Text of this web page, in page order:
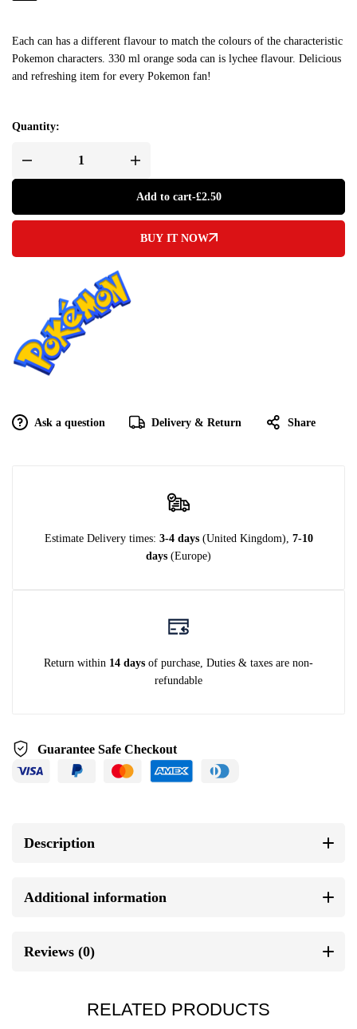
Each can has a different flavour to match the colours of the characteristic
Pokemon characters. 330 ml orange soda can is lychee flavour. Delicious
and refreshing item for every Pokemon fan!
Quantity:
Add to cart-£2.50
BUY IT NOW
Ask a question Delivery & Return Share
Estimate Delivery times: 3-4 days (United Kingdom), 7-10
days (Europe)
Return within 14 days of purchase, Duties & taxes are non-
refundable
Guarantee Safe Checkout
Description
Additional information
Reviews (0)
RELATED PRODUCTS